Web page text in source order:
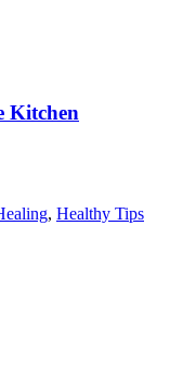
Kitchen
, Healthy Tips